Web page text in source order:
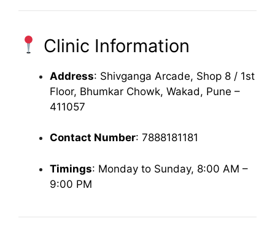
Clinic Information
Address: Shivganga Arcade, Shop 8 / 1st
Floor, Bhumkar Chowk, Wakad, Pune –
411057
Contact Number: 7888181181
Timings: Monday to Sunday, 8:00 AM –
9:00 PM